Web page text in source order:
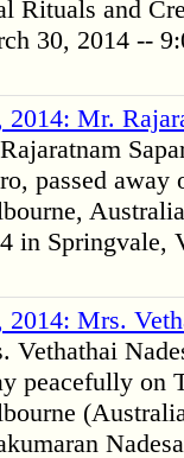
Rituals and
30, 2014 --
2014: Mr.
passed
in Springvale,
2014: Mrs.
Vethathai
peacefully on